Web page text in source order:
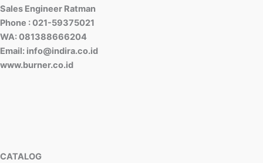
Sales Engineer Ratman
Phone : 021-59375021
WA: 081388666204
Email: info@indira.co.id
www.burner.co.id
CATALOG